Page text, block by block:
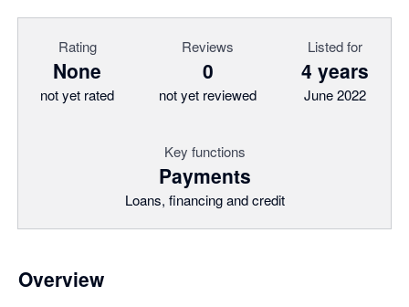
Rating
None
not yet rated
Reviews
0
not yet reviewed
Listed for
4 years
June 2022
Key functions
Payments
Loans, financing and credit
Overview